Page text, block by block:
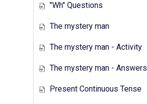
"Wh" Questions
The mystery man
The mystery man - Activity
The mystery man - Answers
Present Continuous Tense